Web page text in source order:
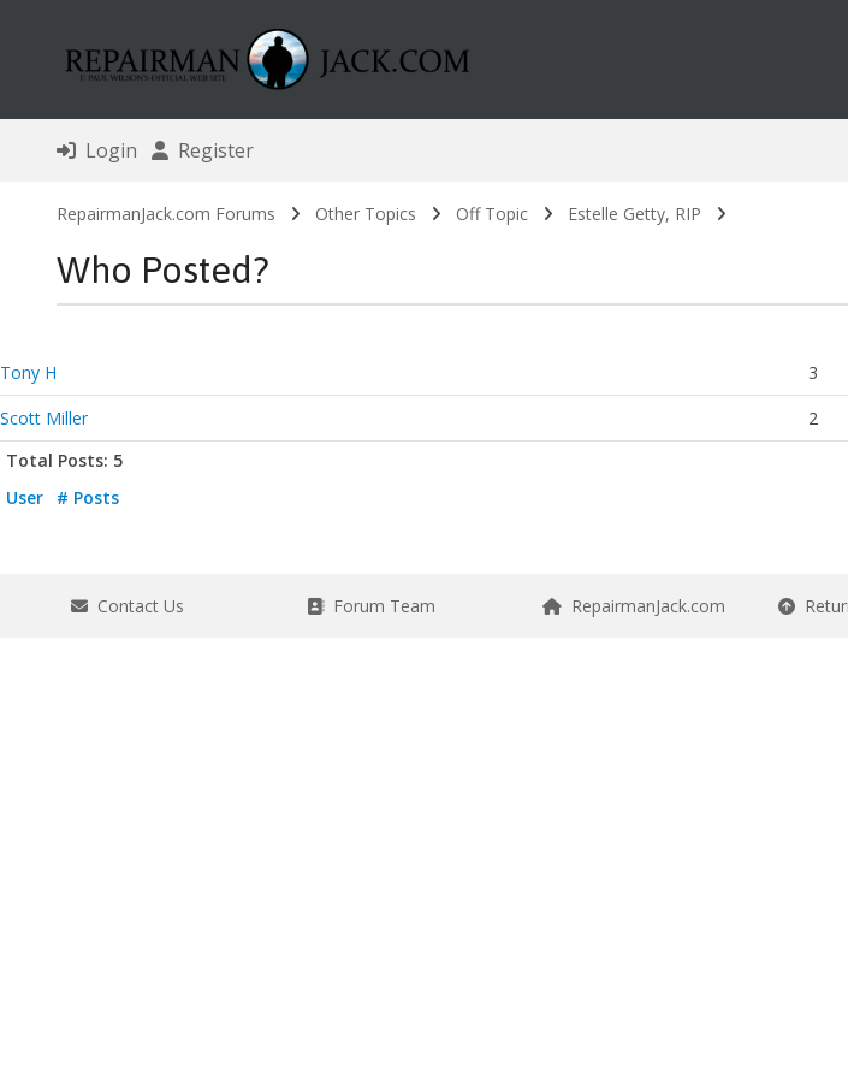
Login Register
RepairmanJack.com Forums Other Topics Off Topic Estelle Getty, RIP
Who Posted?
Tony H
3
Scott Miller
2
Total Posts: 5
User
# Posts
Contact Us Forum Team RepairmanJack.com